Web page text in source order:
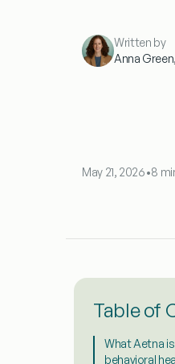
Written by
Anna
May 21, 2026•8
Table of
What Aetna
behavioral